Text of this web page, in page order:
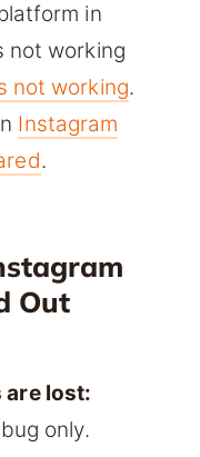
in
not working
not working.
Instagram
.
Out
are lost:
only.